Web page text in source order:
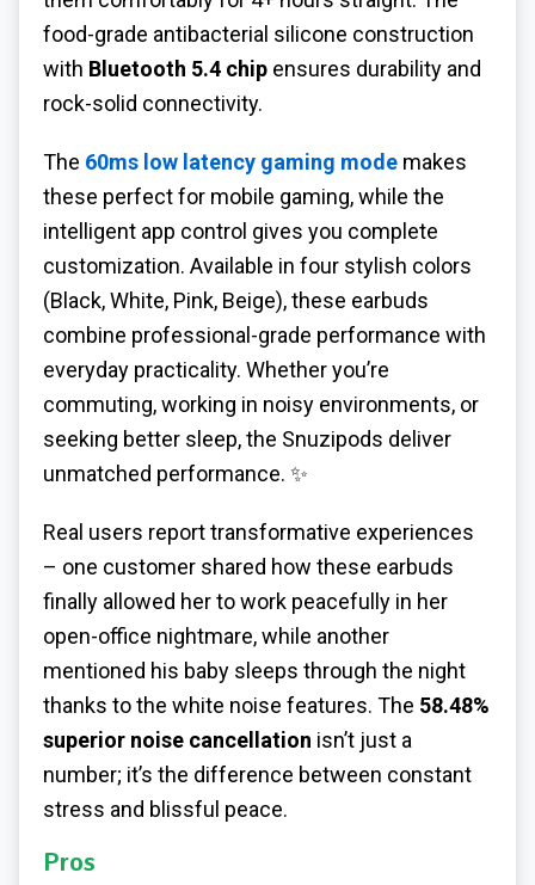
food-grade antibacterial silicone construction
with Bluetooth 5.4 chip ensures durability and
rock-solid connectivity.
The 60ms low latency gaming mode makes
these perfect for mobile gaming, while the
intelligent app control gives you complete
customization. Available in four stylish colors
(Black, White, Pink, Beige), these earbuds
combine professional-grade performance with
everyday practicality. Whether you’re
commuting, working in noisy environments, or
seeking better sleep, the Snuzipods deliver
unmatched performance. ✨
Real users report transformative experiences
– one customer shared how these earbuds
finally allowed her to work peacefully in her
open-office nightmare, while another
mentioned his baby sleeps through the night
thanks to the white noise features. The 58.48%
superior noise cancellation isn’t just a
number; it’s the difference between constant
stress and blissful peace.
Pros